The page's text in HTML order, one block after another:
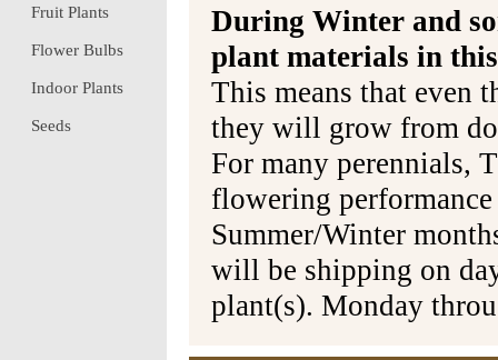
During Winter and
plant materials in
This means that even
they will grow from
For many perennials,
flowering
Summer/Winter
will be shipping on
plant(s). Monday
Fruit Plants
Flower Bulbs
Indoor Plants
Seeds